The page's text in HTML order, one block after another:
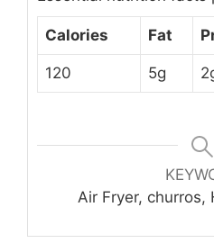
Calories Fat
120 5g
Air Fryer, churros,